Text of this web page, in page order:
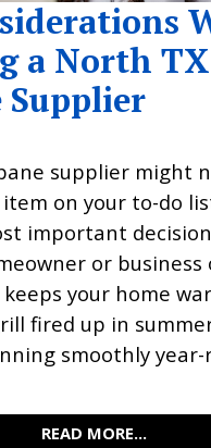
a North TX
Supplier
supplier might
on your to-do
important
or business
your home
fired up in
smoothly year-
READ MORE...